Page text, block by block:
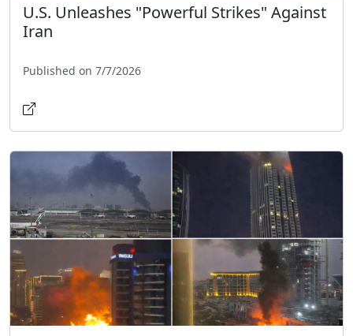
U.S. Unleashes "Powerful Strikes" Against
Iran
Published on 7/7/2026